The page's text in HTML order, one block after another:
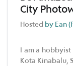
City
Hosted by Ean
I am a
Kota Kinabalu,